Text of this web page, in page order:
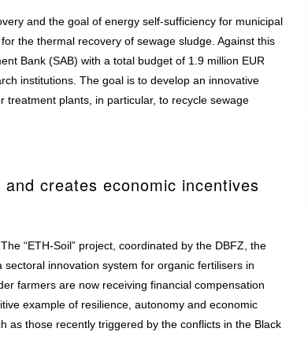
and the goal of energy self-sufficiency for municipal
the thermal recovery of sewage sludge. Against this
Bank (SAB) with a total budget of 1.9 million EUR
institutions. The goal is to develop an innovative
treatment plants, in particular, to recycle sewage
and creates economic incentives
“ETH-Soil” project, coordinated by the DBFZ, the
innovation system for organic fertilisers in
farmers are now receiving financial compensation
example of resilience, autonomy and economic
as those recently triggered by the conflicts in the Black